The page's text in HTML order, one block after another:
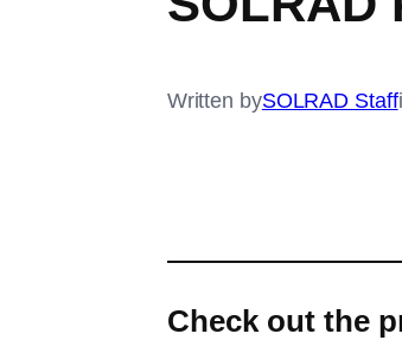
Written bySOLRAD Staff
Check out the